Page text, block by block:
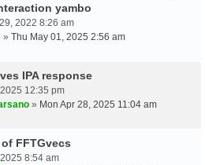
yambo
2022 8:26 am
» Thu May 01, 2025 2:56 am
IPA response
12:35 pm
» Mon Apr 28, 2025 11:04 am
FFTGvecs
8:54 am